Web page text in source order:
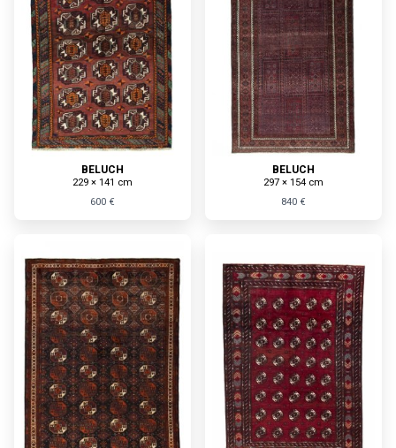
BELUCH
229 × 141 cm
600 €
BELUCH
297 × 154 cm
840 €